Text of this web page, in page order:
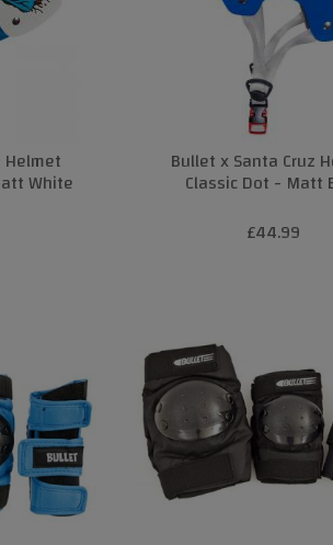
White
Bullet x Santa Cruz
Classic Dot - Matt
£44.99